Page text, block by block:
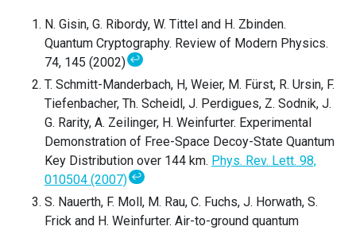
N. Gisin, G. Ribordy, W. Tittel and H. Zbinden.
Quantum Cryptography. Review of Modern Physics.
74, 145 (2002)↩
T. Schmitt-Manderbach, H, Weier, M. Fürst, R. Ursin, F.
Tiefenbacher, Th. Scheidl, J. Perdigues, Z. Sodnik, J.
G. Rarity, A. Zeilinger, H. Weinfurter. Experimental
Demonstration of Free-Space Decoy-State Quantum
Key Distribution over 144 km. Phys. Rev. Lett. 98,
010504 (2007) ↩
S. Nauerth, F. Moll, M. Rau, C. Fuchs, J. Horwath, S.
Frick and H. Weinfurter. Air-to-ground quantum